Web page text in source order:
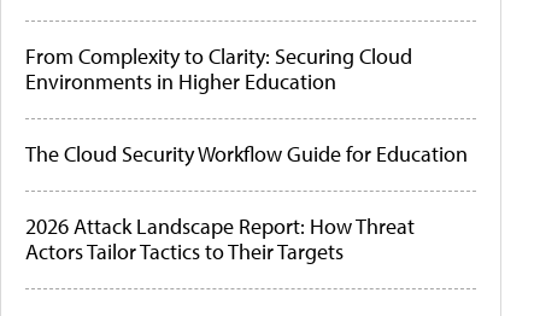
From Complexity to Clarity: Securing Cloud
Environments in Higher Education
The Cloud Security Workflow Guide for Education
2026 Attack Landscape Report: How Threat
Actors Tailor Tactics to Their Targets